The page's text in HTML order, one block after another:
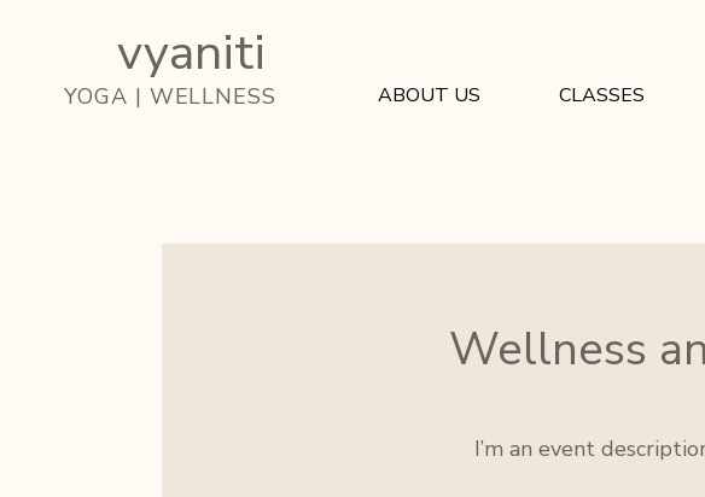
vyaniti
ABOUT US CLASSES
YOGA | WELLNESS
Wellness
I’m an event